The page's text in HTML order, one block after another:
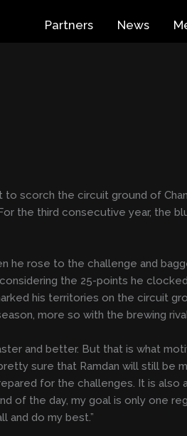
Partners News
to scorch the circuit ground of
the third consecutive year, the
he rose to the challenge and
the 25-points he
his territories on the circuit
more so with the brewing
and better. But that is what
sure that Ramdan will still be
for the challenges. It is also
of the day, my goal is only one
and do my best.”